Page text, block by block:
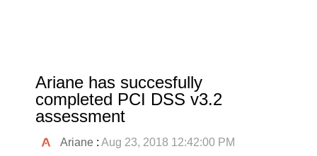
Ariane has succesfully
completed PCI DSS v3.2
assessment
Ariane : Aug 23, 2018 12:42:00 PM